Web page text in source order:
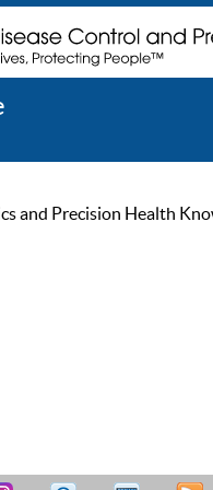
and Precision Health